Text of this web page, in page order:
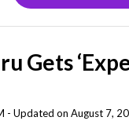
Gets
- Updated on August 7,